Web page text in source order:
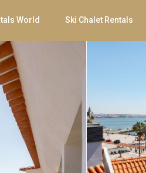
World Ski Chalet Rentals